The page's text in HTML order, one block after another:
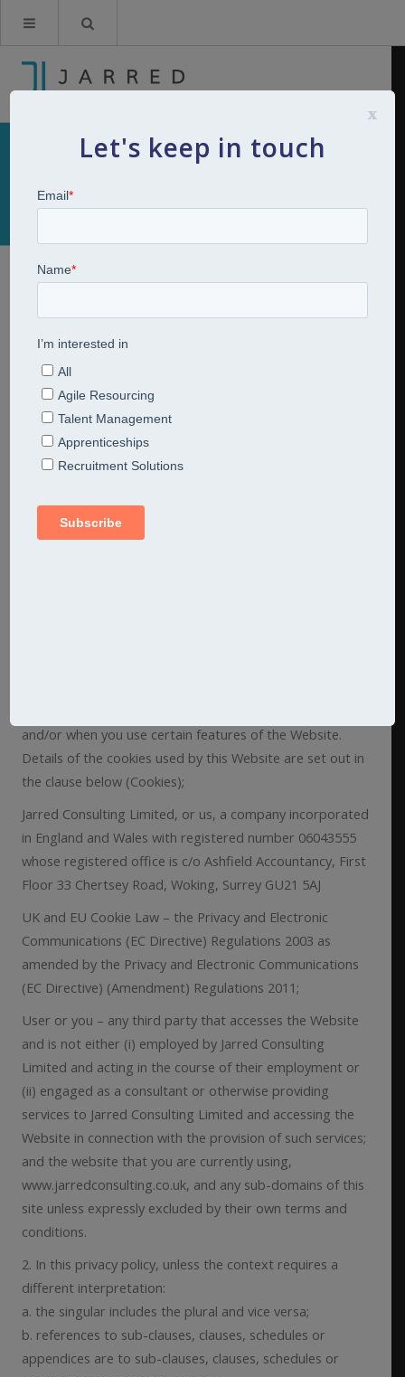
the privacy of your information very seriously. This
privacy policy applies to our use of any and all Data
collected by us or provided by you in relation to your use
of the Website. Please read this privacy policy carefully.
Definitions and Interpretation
and/or when you use certain features of the Website.
Details of the cookies used by this Website are set out in
the clause below (Cookies);
Jarred Consulting Limited, or us, a company incorporated
in England and Wales with registered number 06043555
whose registered office is c/o Ashfield Accountancy, First
Floor 33 Chertsey Road, Woking, Surrey GU21 5AJ
UK and EU Cookie Law – the Privacy and Electronic
Communications (EC Directive) Regulations 2003 as
amended by the Privacy and Electronic Communications
(EC Directive) (Amendment) Regulations 2011;
User or you – any third party that accesses the Website
and is not either (i) employed by Jarred Consulting
Limited and acting in the course of their employment or
(ii) engaged as a consultant or otherwise providing
services to Jarred Consulting Limited and accessing the
Website in connection with the provision of such services;
and the website that you are currently using,
www.jarredconsulting.co.uk, and any sub-domains of this
site unless expressly excluded by their own terms and
conditions.
2. In this privacy policy, unless the context requires a
different interpretation:
a. the singular includes the plural and vice versa;
b. references to sub-clauses, clauses, schedules or
appendices are to sub-clauses, clauses, schedules or
Let's keep in touch
x